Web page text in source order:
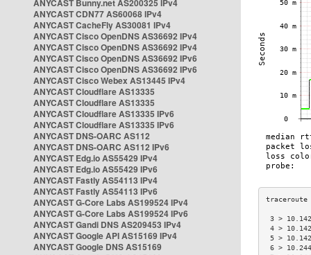
ANYCAST Bunny.net AS200325 IPv4
ANYCAST CDN77 AS60068 IPv4
ANYCAST CacheFly AS30081 IPv4
ANYCAST Cisco OpenDNS AS36692 IPv4
ANYCAST Cisco OpenDNS AS36692 IPv4
ANYCAST Cisco OpenDNS AS36692 IPv6
ANYCAST Cisco OpenDNS AS36692 IPv6
ANYCAST Cisco Webex AS13445 IPv4
ANYCAST Cloudflare AS13335
ANYCAST Cloudflare AS13335
ANYCAST Cloudflare AS13335 IPv6
ANYCAST Cloudflare AS13335 IPv6
ANYCAST DNS-OARC AS112
ANYCAST DNS-OARC AS112 IPv6
ANYCAST Edg.io AS55429 IPv4
ANYCAST Edg.io AS55429 IPv6
ANYCAST Fastly AS54113 IPv4
ANYCAST Fastly AS54113 IPv6
ANYCAST G-Core Labs AS199524 IPv4
ANYCAST G-Core Labs AS199524 IPv6
ANYCAST Gandi DNS AS209453 IPv4
ANYCAST Google API AS15169 IPv4
ANYCAST Google DNS AS15169
3 >
4 >
5 >
6 >